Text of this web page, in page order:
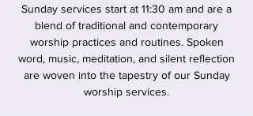
Sunday services start at 11:30 am and are a
blend of traditional and contemporary
worship practices and routines. Spoken
word, music, meditation, and silent reflection
are woven into the tapestry of our Sunday
worship services.